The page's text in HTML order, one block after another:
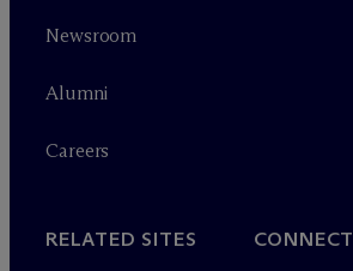
Newsroom
Alumni
Careers
RELATED SITES CONNECT